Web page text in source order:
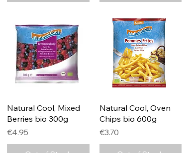
Quick View
Natural Cool, Mixed
Berries bio 300g
Price
€4.95
Quick View
Natural Cool, Oven
Chips bio 600g
Price
€3.70